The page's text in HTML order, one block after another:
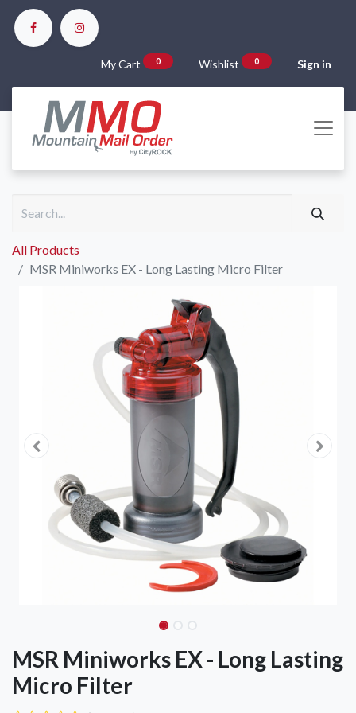
My Cart 0 Wishlist 0 Sign in
All Products
MSR Miniworks EX - Long Lasting Micro Filter
MSR Miniworks EX - Long Lasting
Micro Filter